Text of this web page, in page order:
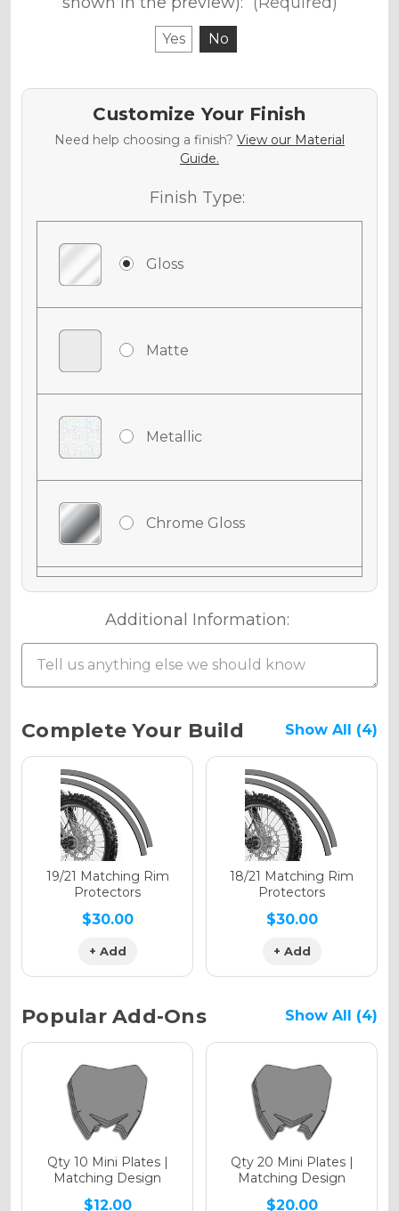
Yes No
Customize Your Finish
Need help choosing a finish? View our Material
Guide.
Finish Type:
Gloss
Matte
Metallic
Chrome Gloss
Chrome Matte
Holographic Gloss
Holographic Matte
Holographic Metallic
Additional Information:
Current
Stock:
Complete Your Build Show All (4)
19/21 Matching Rim
Protectors
$30.00
+ Add
18/21 Matching Rim
Protectors
$30.00
+ Add
Popular Add-Ons Show All (4)
Qty 10 Mini Plates |
Matching Design
$12.00
Qty 20 Mini Plates |
Matching Design
$20.00